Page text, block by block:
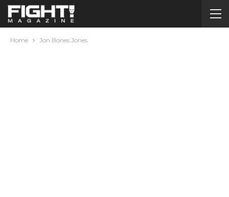
Home Jon Bones Jones